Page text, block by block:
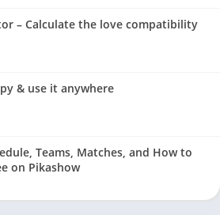
– Calculate the love compatibility
& use it anywhere
Teams, Matches, and How to
on Pikashow